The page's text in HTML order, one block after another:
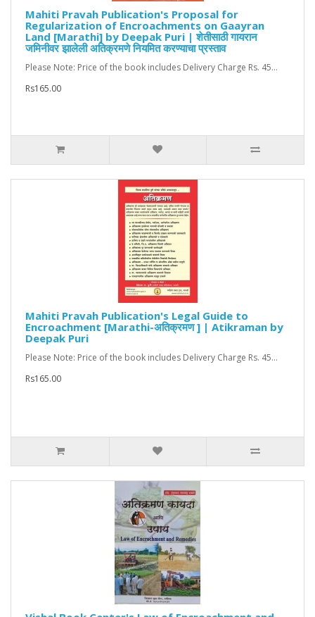
Mahiti Pravah Publication's Proposal for
Regularization of Encroachments on Gaayran
Land [Marathi] by Deepak Puri | शेतीसाठी गायरान
जमिनीवर झालेली अतिक्रमणे नियमित करण्याचा प्रस्ताव
Please Note: Price of the book includes Delivery Charge Rs. 45...
Rs165.00
Mahiti Pravah Publication's Legal Guide to
Encroachment [Marathi-अतिक्रमण ] | Atikraman by
Deepak Puri
Please Note: Price of the book includes Delivery Charge Rs. 45...
Rs165.00